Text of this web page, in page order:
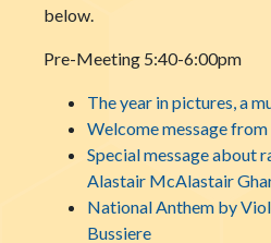
below.
Pre-Meeting 5:40-6:00pm
The year in pictures, a
Welcome message
Special message about
Alastair McAlastair
National Anthem by
Bussiere